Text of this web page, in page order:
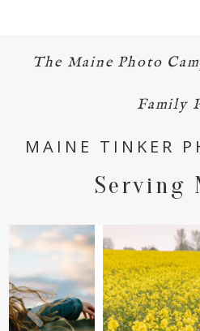
POST COMMENT
The Maine Photo
Family
MAINE TINKER
Serving